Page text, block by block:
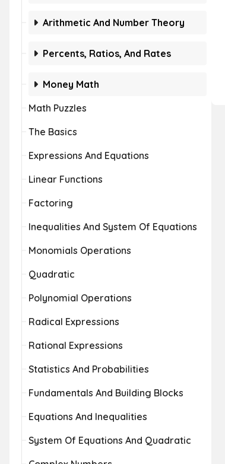
Arithmetic And Number Theory
Percents, Ratios, And Rates
Money Math
Math Puzzles
The Basics
Expressions And Equations
Linear Functions
Factoring
Inequalities And System Of Equations
Monomials Operations
Quadratic
Polynomial Operations
Radical Expressions
Rational Expressions
Statistics And Probabilities
Fundamentals And Building Blocks
Equations And Inequalities
System Of Equations And Quadratic